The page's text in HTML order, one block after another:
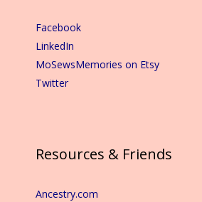
Facebook
LinkedIn
MoSewsMemories on Etsy
Twitter
Resources & Friends
Ancestry.com